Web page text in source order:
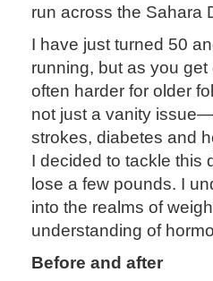
run across the Sahara
I have just turned 50
running, but as you get
often harder for older
not just a vanity
strokes, diabetes and
I decided to tackle this
lose a few pounds. I
into the realms of
understanding of
Before and after